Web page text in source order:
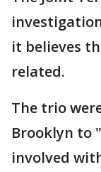
it believes
related.
The trio
Brooklyn to
involved